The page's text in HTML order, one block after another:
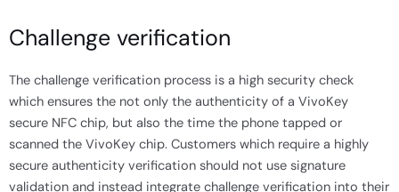
Challenge verification
The challenge verification process is a high security check
which ensures the not only the authenticity of a VivoKey
secure NFC chip, but also the time the phone tapped or
scanned the VivoKey chip. Customers which require a highly
secure authenticity verification should not use signature
validation and instead integrate challenge verification into their